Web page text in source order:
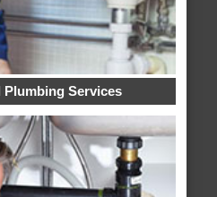
Plumbing Services